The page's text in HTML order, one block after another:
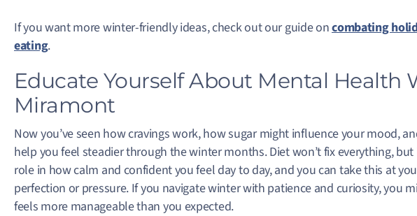
If you want more winter-friendly ideas, check out our guide oncombating
eating.
Educate Yourself About Mental Health
Miramont
Now you’ve seen how cravings work, how sugar might influence your mood,
help you feel steadier through the winter months. Diet won’t fix everything,
role in how calm and confident you feel day to day, and you can take this at
perfection or pressure. If you navigate winter with patience and curiosity, you
feels more manageable than you expected.